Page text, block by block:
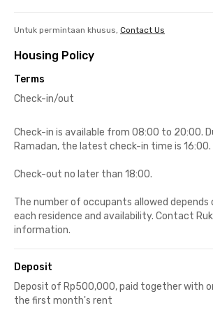
Untuk permintaan khusus, Contact Us
Housing Policy
Terms
Check-in/out
Check-in is available from 08:00 to 20:00.
Ramadan, the latest check-in time is 16:00.
Check-out no later than 18:00.
The number of occupants allowed depends
each residence and availability. Contact
information.
Deposit
Deposit of Rp500,000, paid together with
the first month's rent